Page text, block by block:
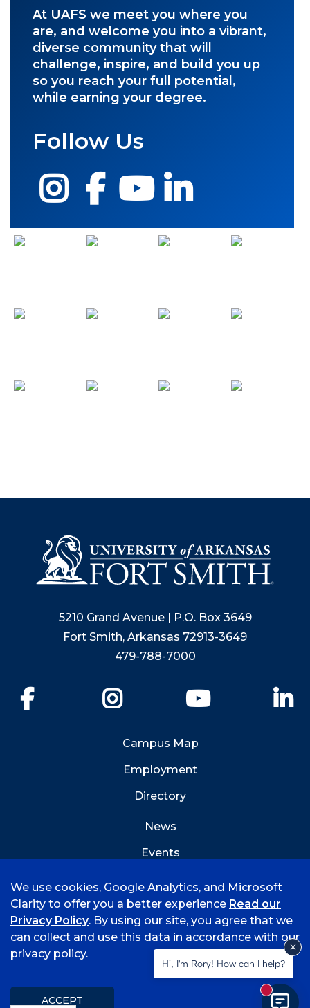
At UAFS we meet you where you
are, and welcome you into a vibrant,
diverse community that will
challenge, inspire, and build you up
so you reach your full potential,
while earning your degree.
Follow Us
Instagram
Facebook
YouTube
5210 Grand Avenue | P.O. Box 3649
Fort Smith, Arkansas 72913-3649
479-788-7000
YouTube
Campus Map
Employment
Directory
News
Events
©
2026 University of Arkansas - Fort Smith
Consumer Info
Privacy Policy
Title IX
We use cookies, Google Analytics, and Microsoft
Clarity to offer you a better experience Read our
Privacy Policy. By using our site, you agree that we
can collect and use this data in accordance with our
privacy policy.
ACCEPT
Hi, I'm Rory! How can I help?
New